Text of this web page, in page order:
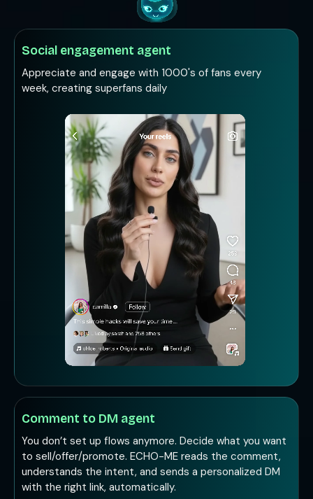
Social engagement agent
Appreciate and engage with 1000's of fans every
week, creating superfans daily
Comment to DM agent
You don’t set up flows anymore. Decide what you want
to sell/offer/promote. ECHO-ME reads the comment,
understands the intent, and sends a personalized DM
with the right link, automatically.